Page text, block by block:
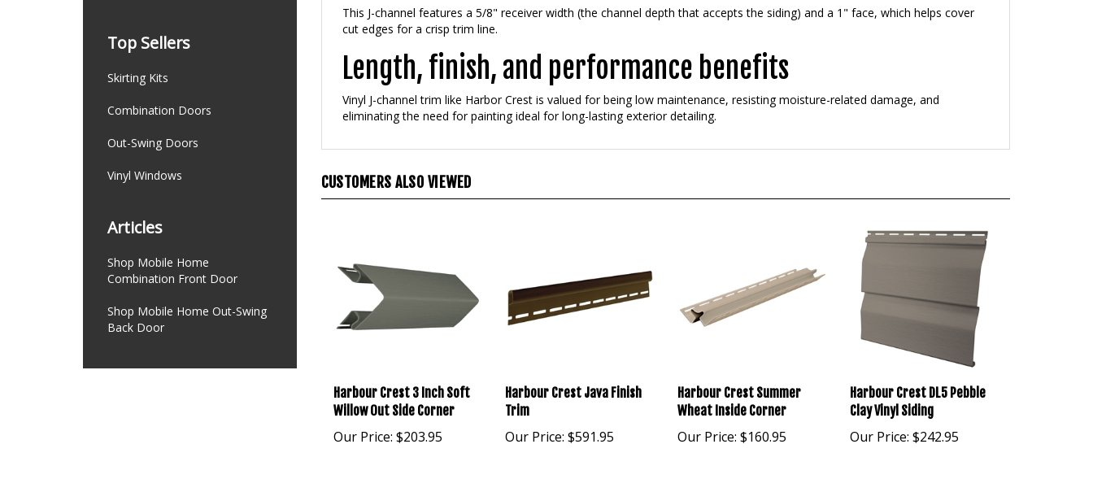
Top Sellers
Skirting Kits
Combination Doors
Out-Swing Doors
Vinyl Windows
Articles
Shop Mobile Home
Combination Front Door
Shop Mobile Home Out-Swing
Back Door
This J-channel features a 5/8" receiver width (the channel depth that accepts the siding) and a 1" face, which helps cover
cut edges for a crisp trim line.
Length, finish, and performance benefits
Vinyl J-channel trim like Harbor Crest is valued for being low maintenance, resisting moisture-related damage, and
eliminating the need for painting ideal for long-lasting exterior detailing.
CUSTOMERS ALSO VIEWED
Harbour Crest 3 Inch Soft
Willow Out Side Corner
Our Price: $203.95
Harbour Crest Java Finish
Trim
Our Price: $591.95
Harbour Crest Summer
Wheat Inside Corner
Our Price: $160.95
Harbour Crest DL5 Pebble
Clay Vinyl Siding
Our Price: $242.95